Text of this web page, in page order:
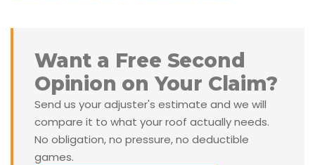
Want a Free Second
Opinion on Your Claim?
Send us your adjuster's estimate and we will
compare it to what your roof actually needs.
No obligation, no pressure, no deductible
games.